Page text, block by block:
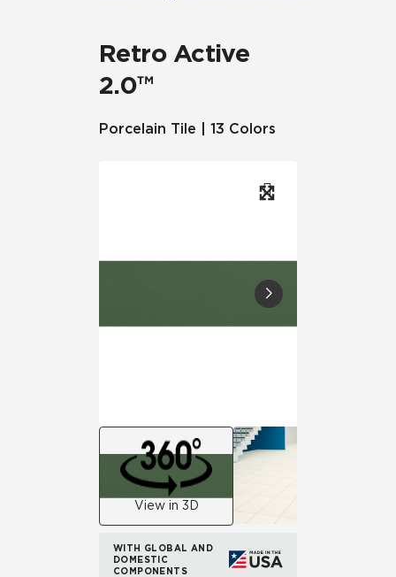
Retro Active
2.0™
Porcelain Tile | 13 Colors
View in 3D
WITH GLOBAL AND
DOMESTIC
COMPONENTS